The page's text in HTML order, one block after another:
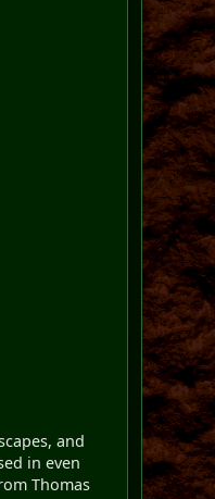
and
in even
Thomas